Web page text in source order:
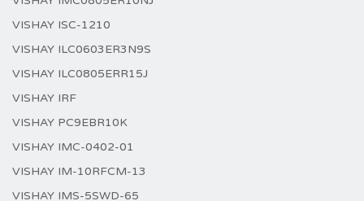
VISHAY ISC-1210
VISHAY ILC0603ER3N9S
VISHAY ILC0805ERR15J
VISHAY IRF
VISHAY PC9EBR10K
VISHAY IMC-0402-01
VISHAY IM-10RFCM-13
VISHAY IMS-5SWD-65